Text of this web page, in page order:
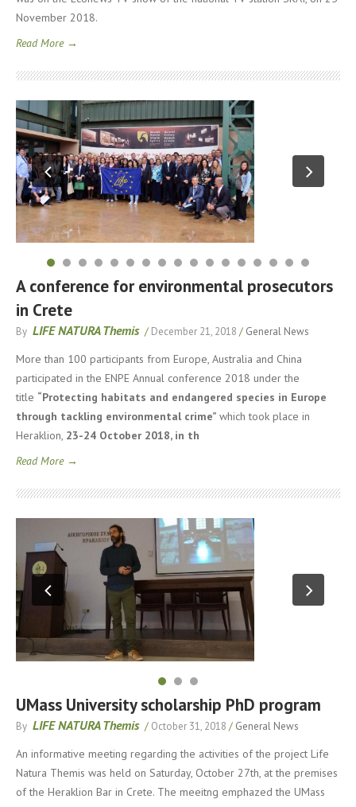
November 2018.
Read More →
A conference for environmental prosecutors
in Crete
By LIFE NATURA Themis / December 21, 2018 / General News
More than 100 participants from Europe, Australia and China
participated in the ENPE Annual conference 2018 under the
title “Protecting habitats and endangered species in Europe
through tackling environmental crime” which took place in
Heraklion, 23-24 October 2018, in th
Read More →
UMass University scholarship PhD program
By LIFE NATURA Themis / October 31, 2018 / General News
An informative meeting regarding the activities of the project Life
Natura Themis was held on Saturday, October 27th, at the premises
of the Heraklion Bar in Crete. The meeitng emphazed the UMass